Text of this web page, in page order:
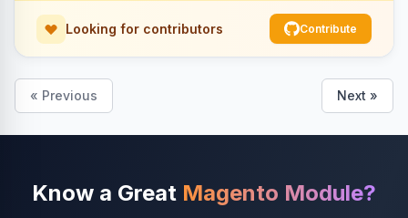
Looking for contributors Contribute
« Previous Next »
Know a Great Magento Module?